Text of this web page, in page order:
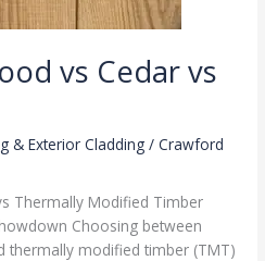
vs Cedar vs
& Exterior Cladding /Crawford
Thermally Modified Timber
Choosing between
thermally modified timber (TMT)